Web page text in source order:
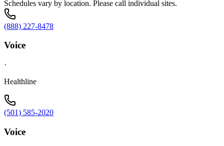
Schedules vary by location. Please call individual sites.
(888) 227-8478
Voice
·
Healthline
(501) 585-2020
Voice